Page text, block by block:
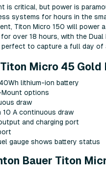
is critical, but power is
systems for hours in the
Titon Micro 150 will power
over 18 hours, with the
to capture a full day of
Micro 45
lithium-ion battery
options
draw
10 A continuous draw
and charging port
gauge shows battery status
Bauer Titon